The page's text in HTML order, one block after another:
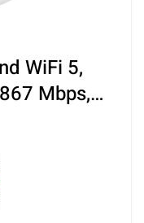
WiFi 5,
Mbps,
LITE